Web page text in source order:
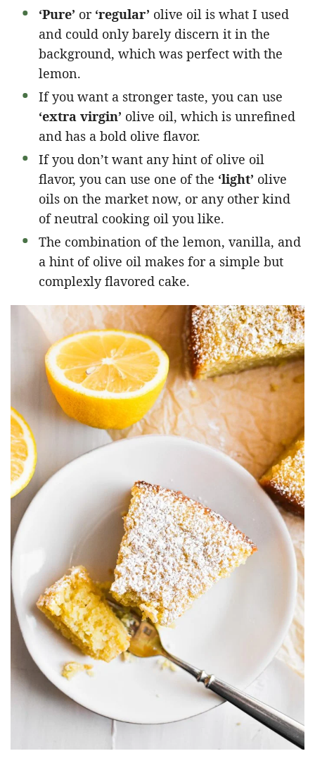
‘Pure’ or ‘regular’ olive oil is what I used
and could only barely discern it in the
background, which was perfect with the
lemon.
If you want a stronger taste, you can use
‘extra virgin’ olive oil, which is unrefined
and has a bold olive flavor.
If you don’t want any hint of olive oil
flavor, you can use one of the ‘light’ olive
oils on the market now, or any other kind
of neutral cooking oil you like.
The combination of the lemon, vanilla, and
a hint of olive oil makes for a simple but
complexly flavored cake.